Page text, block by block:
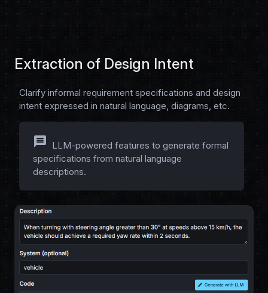
Extraction of Design Intent
Clarify informal requirement specifications and design
intent expressed in natural language, diagrams, etc.
message LLM-powered features to generate formal
specifications from natural language
descriptions.